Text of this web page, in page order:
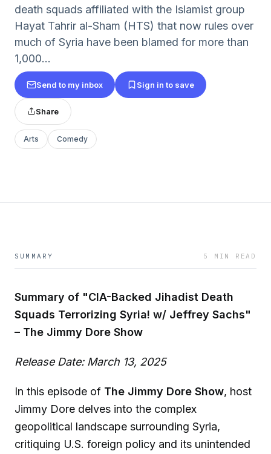
death squads affiliated with the Islamist group
Hayat Tahrir al-Sham (HTS) that now rules over
much of Syria have been blamed for more than
1,000...
Send to my inbox Sign in to save
Share
Arts Comedy
SUMMARY 5 MIN READ
Summary of "CIA-Backed Jihadist Death
Squads Terrorizing Syria! w/ Jeffrey Sachs"
– The Jimmy Dore Show
Release Date: March 13, 2025
In this episode of The Jimmy Dore Show, host
Jimmy Dore delves into the complex
geopolitical landscape surrounding Syria,
critiquing U.S. foreign policy and its unintended